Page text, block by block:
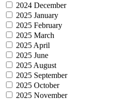
2024 December
2025 January
2025 February
2025 March
2025 April
2025 June
2025 August
2025 September
2025 October
2025 November